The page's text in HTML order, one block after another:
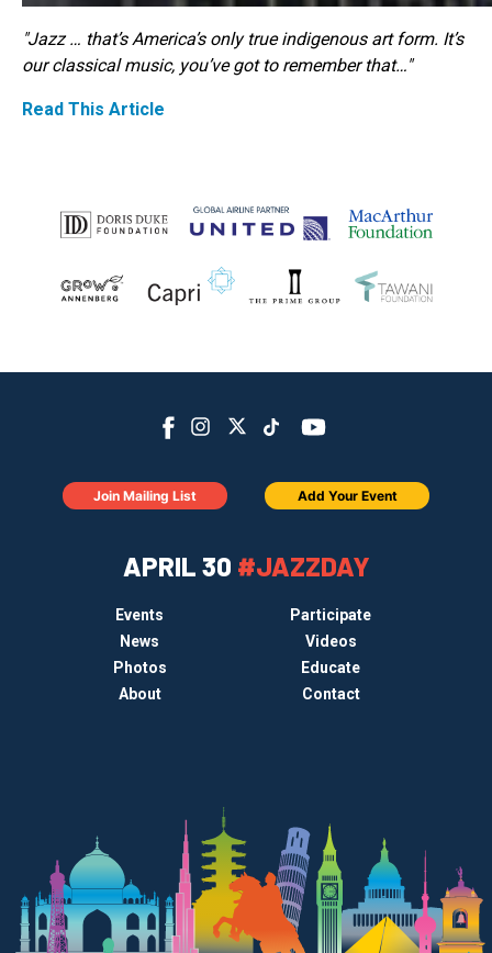
"Jazz … that’s America’s only true indigenous art form. It’s
our classical music, you’ve got to remember that…"
Read This Article
APRIL 30 #JAZZDAY
Events
Participate
News
Videos
Photos
Educate
About
Contact
Join Mailing List Add Your Event